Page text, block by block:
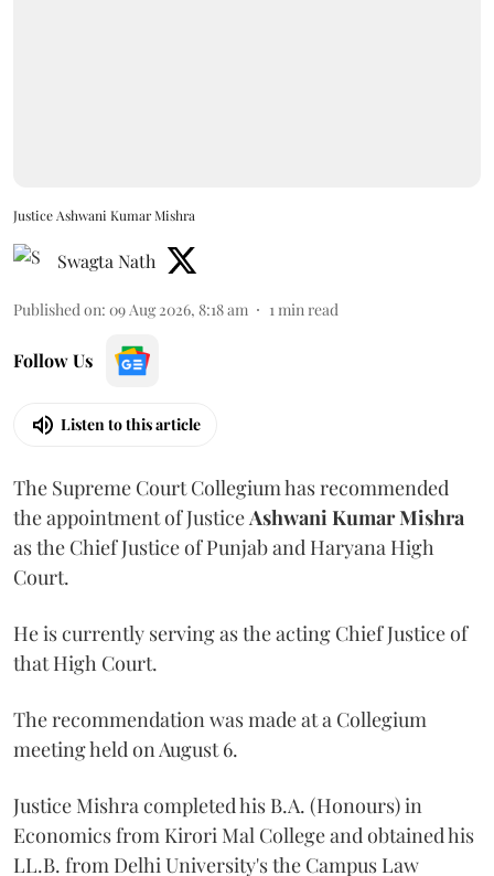
Justice Ashwani Kumar Mishra
Swagta Nath
Published on: 09 Aug 2026, 8:18 am 1 min read
Follow Us
Listen to this article
The Supreme Court Collegium has recommended
the appointment of Justice Ashwani Kumar Mishra
as the Chief Justice of Punjab and Haryana High
Court.
He is currently serving as the acting Chief Justice of
that High Court.
The recommendation was made at a Collegium
meeting held on August 6.
Justice Mishra completed his B.A. (Honours) in
Economics from Kirori Mal College and obtained his
LL.B. from Delhi University's the Campus Law